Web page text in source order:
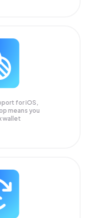
for iOS,
means you
wallet